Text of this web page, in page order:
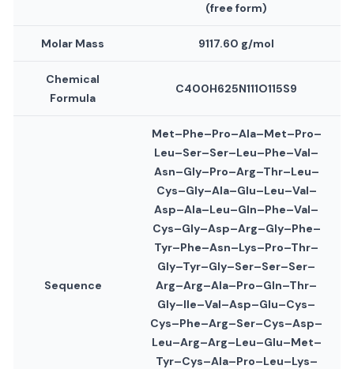
(free form)
Molar Mass 9117.60 g/mol
Chemical
Formula
C400H625N111O115S9
Sequence
Met–Phe–Pro–Ala–Met–Pro–
Leu–Ser–Ser–Leu–Phe–Val–
Asn–Gly–Pro–Arg–Thr–Leu–
Cys–Gly–Ala–Glu–Leu–Val–
Asp–Ala–Leu–Gln–Phe–Val–
Cys–Gly–Asp–Arg–Gly–Phe–
Tyr–Phe–Asn–Lys–Pro–Thr–
Gly–Tyr–Gly–Ser–Ser–Ser–
Arg–Arg–Ala–Pro–Gln–Thr–
Gly–Ile–Val–Asp–Glu–Cys–
Cys–Phe–Arg–Ser–Cys–Asp–
Leu–Arg–Arg–Leu–Glu–Met–
Tyr–Cys–Ala–Pro–Leu–Lys–